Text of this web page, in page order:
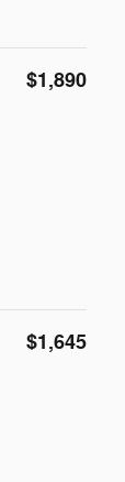
$1,890
$1,645